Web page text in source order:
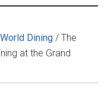
Dining / The
at the Grand